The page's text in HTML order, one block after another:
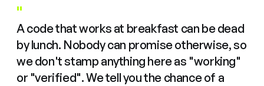
"
A code that works at breakfast can be dead
by lunch. Nobody can promise otherwise, so
we don't stamp anything here as "working"
or "verified". We tell you the chance of a